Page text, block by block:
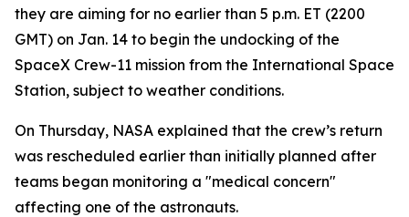
they are aiming for no earlier than 5 p.m. ET (2200
GMT) on Jan. 14 to begin the undocking of the
SpaceX Crew-11 mission from the International Space
Station, subject to weather conditions.
On Thursday, NASA explained that the crew’s return
was rescheduled earlier than initially planned after
teams began monitoring a "medical concern"
affecting one of the astronauts.